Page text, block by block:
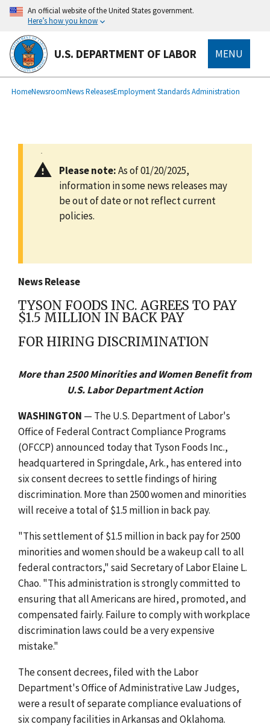
main
content
An official website of the United States government.
Here’s how you know
U.S. DEPARTMENT OF LABOR MENU
Breadcrumb
HomeNewsroomNews ReleasesEmployment Standards Administration
Please note:As of 01/20/2025,
information in some news releases may
be out of date or not reflect current
policies.
News Release
TYSON FOODS INC. AGREES TO PAY
$1.5 MILLION IN BACK PAY
FOR HIRING DISCRIMINATION
More than 2500 Minorities and Women Benefit from
U.S. Labor Department Action
WASHINGTON — The U.S. Department of Labor's
Office of Federal Contract Compliance Programs
(OFCCP) announced today that Tyson Foods Inc.,
headquartered in Springdale, Ark., has entered into
six consent decrees to settle findings of hiring
discrimination. More than 2500 women and minorities
will receive a total of $1.5 million in back pay.
"This settlement of $1.5 million in back pay for 2500
minorities and women should be a wakeup call to all
federal contractors," said Secretary of Labor Elaine L.
Chao. "This administration is strongly committed to
ensuring that all Americans are hired, promoted, and
compensated fairly. Failure to comply with workplace
discrimination laws could be a very expensive
mistake."
The consent decrees, filed with the Labor
Department's Office of Administrative Law Judges,
were a result of separate compliance evaluations of
six company facilities in Arkansas and Oklahoma.